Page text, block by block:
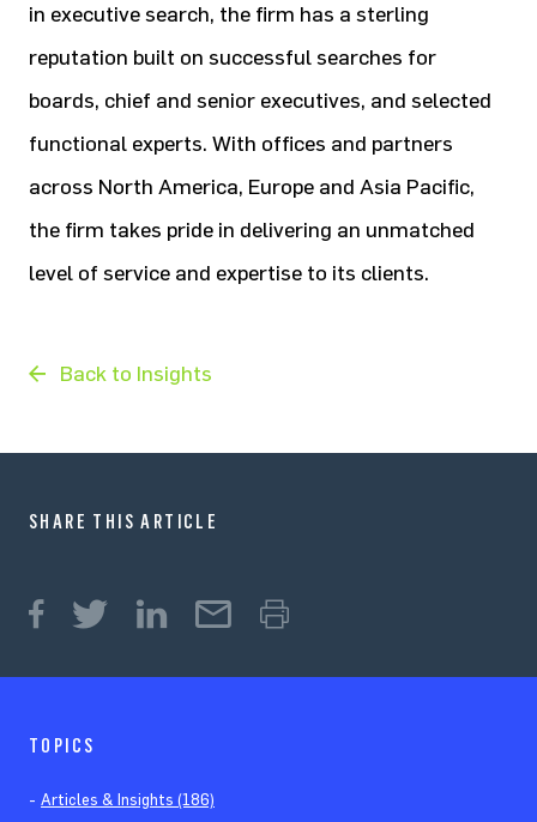
in executive search, the firm has a sterling
reputation built on successful searches for
boards, chief and senior executives, and selected
functional experts. With offices and partners
across North America, Europe and Asia Pacific,
the firm takes pride in delivering an unmatched
level of service and expertise to its clients.
Back to Insights
SHARE THIS ARTICLE
TOPICS
Articles & Insights (186)